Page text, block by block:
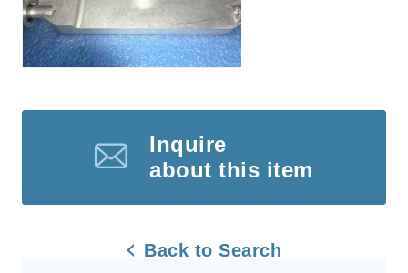
Inquire
about this item
Back to Search